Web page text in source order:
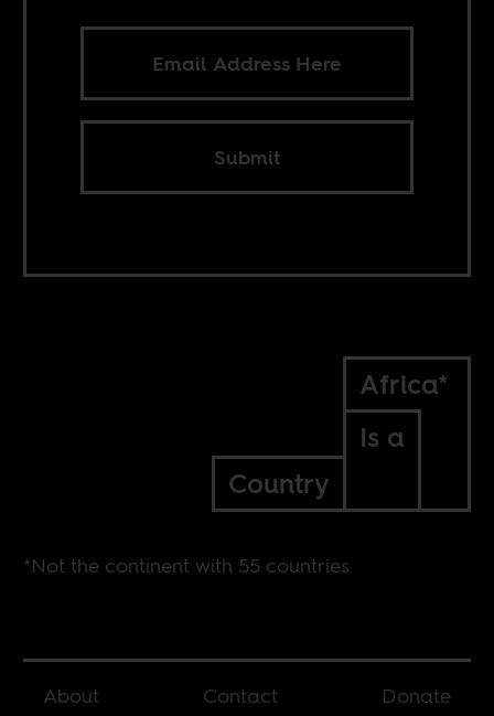
Submit
Africa*
Is a
Country
*Not the continent with 55 countries
About Contact Donate